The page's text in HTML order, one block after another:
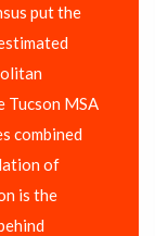
put the
Tucson MSA
combined
of
is the